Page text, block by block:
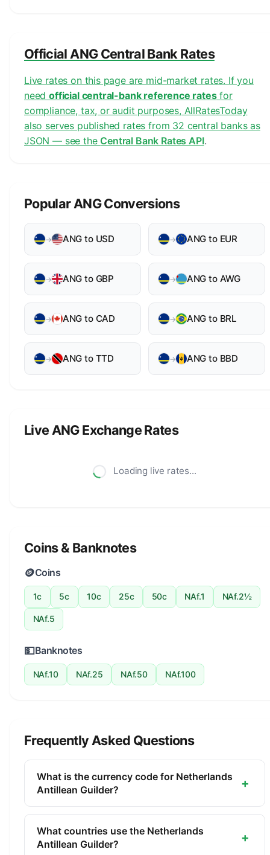
Official ANG Central Bank Rates
Live rates on this page are mid-market rates. If you
needofficial central-bank reference ratesfor
compliance, tax, or audit purposes, AllRatesToday
also serves published rates from 32 central banks as
JSON — see the Central Bank Rates API.
Popular ANG Conversions
→ ANG to USD → ANG to EUR
→ ANG to GBP → ANG to AWG
→ ANG to CAD → ANG to BRL
→ ANG to TTD → ANG to BBD
Live ANG Exchange Rates
Loading live rates...
Coins & Banknotes
🪙Coins
1c 5c 10c 25c 50c NAf.1 NAf.2½
NAf.5
💵Banknotes
NAf.10 NAf.25 NAf.50 NAf.100
Frequently Asked Questions
What is the currency code for Netherlands
Antillean Guilder?
+
The ISO 4217 currency code for the Netherlands
Antillean Guilder is ANG. This three-letter code is
used internationally in banking, finance, and
What countries use the Netherlands
Antillean Guilder?
+